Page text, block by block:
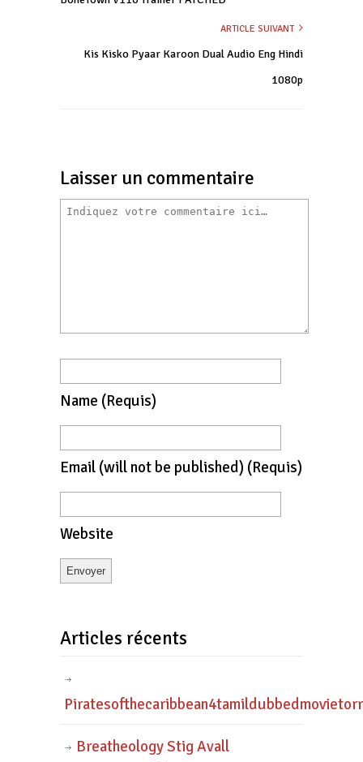
ARTICLE SUIVANT
Kis Kisko Pyaar Karoon Dual Audio Eng Hindi
1080p
Laisser un commentaire
Name (requis)
Email (will not be published) (requis)
Website
Articles récents
Breatheology Stig Avall